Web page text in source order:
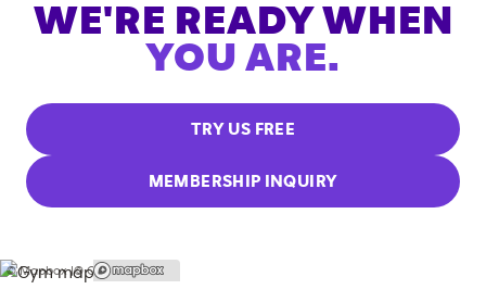
WE'RE READY WHEN
YOU ARE.
TRY US FREE
MEMBERSHIP INQUIRY
© Mapbox |© OpenStreetMap